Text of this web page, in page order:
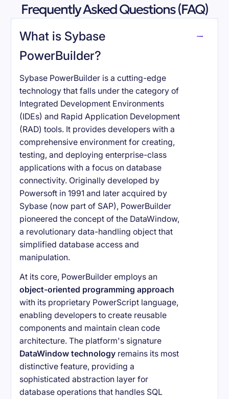
Frequently Asked Questions (FAQ)
What is Sybase
PowerBuilder?
Sybase PowerBuilder is a cutting-edge
technology that falls under the category of
Integrated Development Environments
(IDEs) and Rapid Application Development
(RAD) tools. It provides developers with a
comprehensive environment for creating,
testing, and deploying enterprise-class
applications with a focus on database
connectivity. Originally developed by
Powersoft in 1991 and later acquired by
Sybase (now part of SAP), PowerBuilder
pioneered the concept of the DataWindow,
a revolutionary data-handling object that
simplified database access and
manipulation.
At its core, PowerBuilder employs an
object-oriented programming approach
with its proprietary PowerScript language,
enabling developers to create reusable
components and maintain clean code
architecture. The platform's signature
DataWindow technology remains its most
distinctive feature, providing a
sophisticated abstraction layer for
database operations that handles SQL